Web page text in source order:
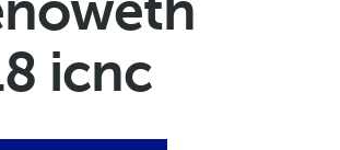
icnc